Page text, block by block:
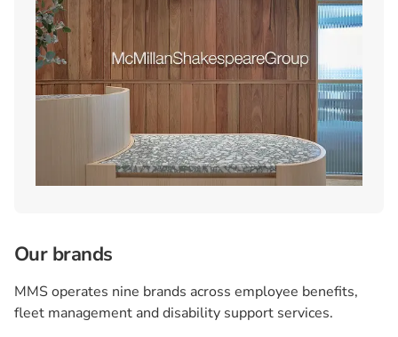
Our brands
MMS operates nine brands across employee benefits,
fleet management and disability support services.